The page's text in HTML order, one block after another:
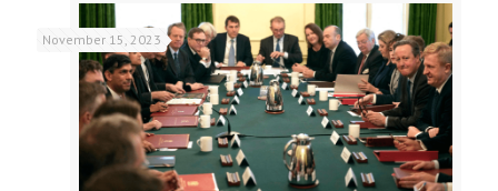
November 15, 2023